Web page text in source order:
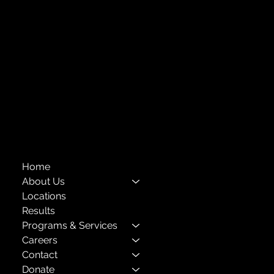
Home
About Us
Locations
Results
Programs & Services
Careers
Contact
Donate